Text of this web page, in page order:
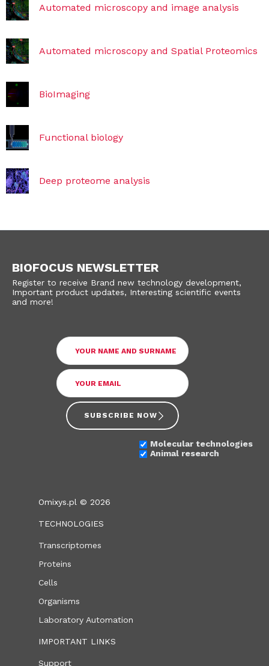
Automated microscopy and image analysis
Automated microscopy and Spatial Proteomics
BioImaging
Functional biology
Deep proteome analysis
BIOFOCUS NEWSLETTER
Register to receive Brand new technology development,
Important product updates, Interesting scientific events
and more!
SUBSCRIBE NOW
Molecular technologies
Animal research
Omixys.pl © 2026
TECHNOLOGIES
Transcriptomes
Proteins
Cells
Organisms
Laboratory Automation
IMPORTANT LINKS
Support